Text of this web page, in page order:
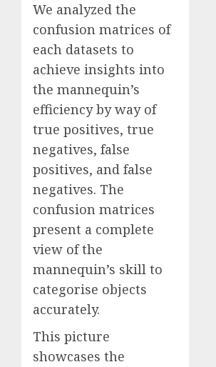
We analyzed the
confusion matrices of
each datasets to
achieve insights into
the mannequin’s
efficiency by way of
true positives, true
negatives, false
positives, and false
negatives. The
confusion matrices
present a complete
view of the
mannequin’s skill to
categorise objects
accurately.
This picture
showcases the